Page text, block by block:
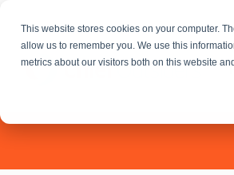
This website stores cookies on your computer.
allow us to remember you. We use this
metrics about our visitors both on this website